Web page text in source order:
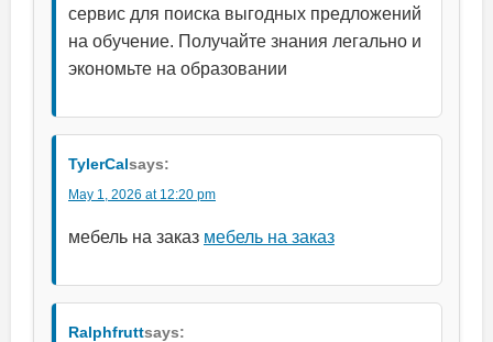
сервис для поиска выгодных предложений
на обучение. Получайте знания легально и
экономьте на образовании
TylerCalsays:
May 1, 2026 at 12:20 pm
мебель на заказ мебель на заказ
Ralphfruttsays: